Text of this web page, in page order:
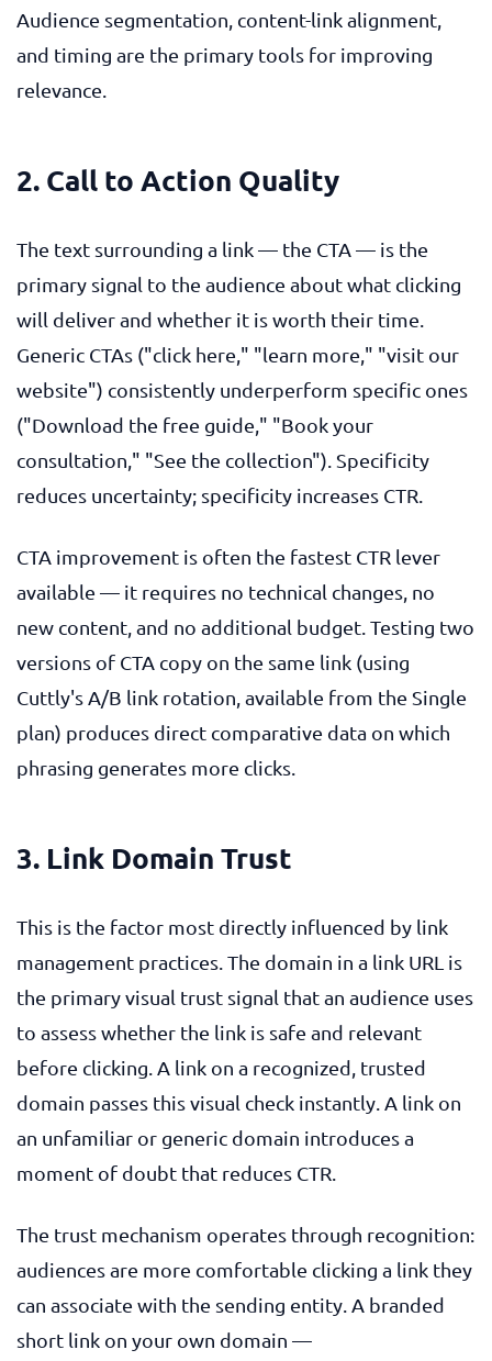
Audience segmentation, content-link alignment,
and timing are the primary tools for improving
relevance.
2. Call to Action Quality
The text surrounding a link — the CTA — is the
primary signal to the audience about what clicking
will deliver and whether it is worth their time.
Generic CTAs ("click here," "learn more," "visit our
website") consistently underperform specific ones
("Download the free guide," "Book your
consultation," "See the collection"). Specificity
reduces uncertainty; specificity increases CTR.
CTA improvement is often the fastest CTR lever
available — it requires no technical changes, no
new content, and no additional budget. Testing two
versions of CTA copy on the same link (using
Cuttly's A/B link rotation, available from the Single
plan) produces direct comparative data on which
phrasing generates more clicks.
3. Link Domain Trust
This is the factor most directly influenced by link
management practices. The domain in a link URL is
the primary visual trust signal that an audience uses
to assess whether the link is safe and relevant
before clicking. A link on a recognized, trusted
domain passes this visual check instantly. A link on
an unfamiliar or generic domain introduces a
moment of doubt that reduces CTR.
The trust mechanism operates through recognition:
audiences are more comfortable clicking a link they
can associate with the sending entity. A branded
short link on your own domain —